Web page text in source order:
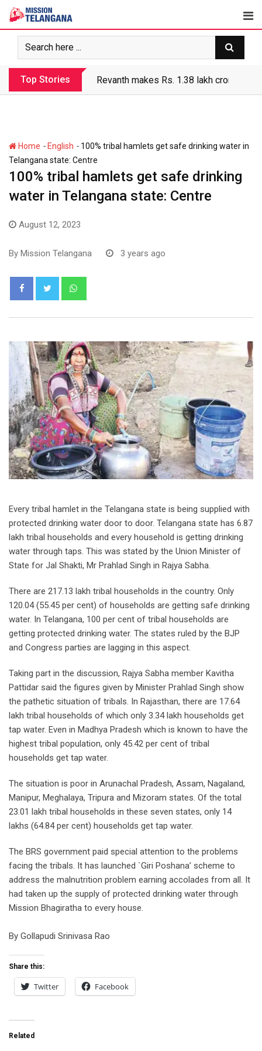
Skip
content
Top Stories Revanth makes Rs. 1.38 lakh crore debt
Home - English - 100% tribal hamlets get safe drinking water in
Telangana state: Centre
100% tribal hamlets get safe drinking
water in Telangana state: Centre
August 12, 2023
By Mission Telangana 3 years ago
Every tribal hamlet in the Telangana state is being supplied with
protected drinking water door to door. Telangana state has 6.87
lakh tribal households and every household is getting drinking
water through taps. This was stated by the Union Minister of
State for Jal Shakti, Mr Prahlad Singh in Rajya Sabha.
There are 217.13 lakh tribal households in the country. Only
120.04 (55.45 per cent) of households are getting safe drinking
water. In Telangana, 100 per cent of tribal households are
getting protected drinking water. The states ruled by the BJP
and Congress parties are lagging in this aspect.
Taking part in the discussion, Rajya Sabha member Kavitha
Pattidar said the figures given by Minister Prahlad Singh show
the pathetic situation of tribals. In Rajasthan, there are 17.64
lakh tribal households of which only 3.34 lakh households get
tap water. Even in Madhya Pradesh which is known to have the
highest tribal population, only 45.42 per cent of tribal
households get tap water.
The situation is poor in Arunachal Pradesh, Assam, Nagaland,
Manipur, Meghalaya, Tripura and Mizoram states. Of the total
23.01 lakh tribal households in these seven states, only 14
lakhs (64.84 per cent) households get tap water.
The BRS government paid special attention to the problems
facing the tribals. It has launched `Giri Poshana’ scheme to
address the malnutrition problem earning accolades from all. It
had taken up the supply of protected drinking water through
Mission Bhagiratha to every house.
By Gollapudi Srinivasa Rao
Share this:
Twitter Facebook
Related